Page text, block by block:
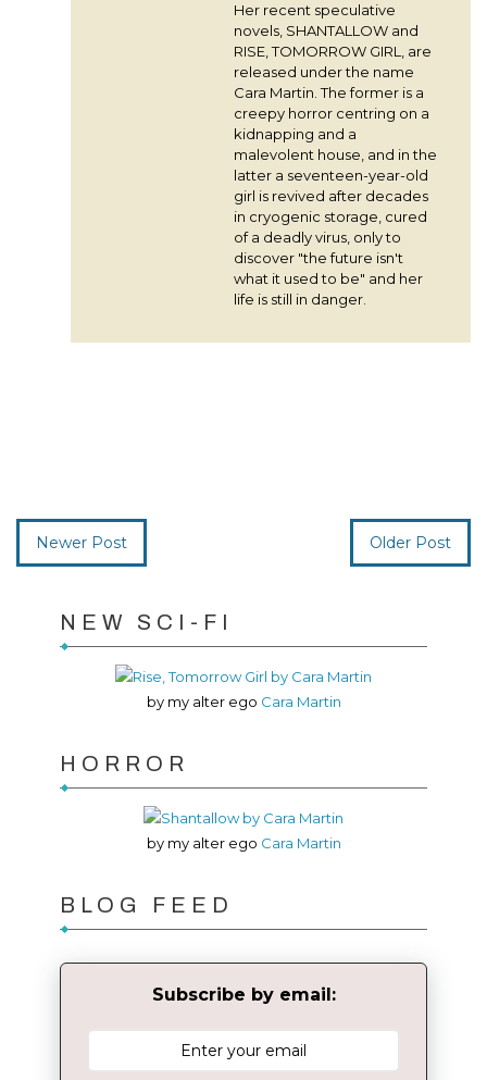
Her recent speculative
novels, SHANTALLOW and
RISE, TOMORROW GIRL, are
released under the name
Cara Martin. The former is a
creepy horror centring on a
kidnapping and a
malevolent house, and in the
latter a seventeen-year-old
girl is revived after decades
in cryogenic storage, cured
of a deadly virus, only to
discover "the future isn't
what it used to be" and her
life is still in danger.
Newer Post Older Post
NEW SCI-FI
by my alter ego Cara Martin
HORROR
by my alter ego Cara Martin
BLOG FEED
Subscribe by email: